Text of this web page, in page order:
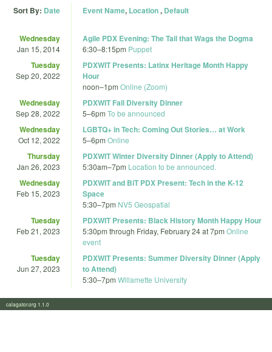
Sort By: Date Event Name, Location, Default
Wednesday
Jan 15, 2014
Agile PDX Evening: The Tail that Wags the Dogma
6:30–8:15pm Puppet
Tuesday
Sep 20, 2022
PDXWIT Presents: Latinx Heritage Month Happy
Hour
noon–1pm Online (Zoom)
Wednesday
Sep 28, 2022
PDXWIT Fall Diversity Dinner
5–6pm To be announced
Wednesday
Oct 12, 2022
LGBTQ+ in Tech: Coming Out Stories… at Work
5–6pm Online
Thursday
Jan 26, 2023
PDXWIT Winter Diversity Dinner (Apply to Attend)
5:30am–7pm Location to be announced.
Wednesday
Feb 15, 2023
PDXWIT and BiT PDX Present: Tech in the K-12
Space
5:30–7pm NV5 Geospatial
Tuesday
Feb 21, 2023
PDXWIT Presents: Black History Month Happy Hour
5:30pm through Friday, February 24 at 7pm Online
event
Tuesday
Jun 27, 2023
PDXWIT Presents: Summer Diversity Dinner (Apply
to Attend)
5:30–7pm Willamette University
calagator.org 1.1.0